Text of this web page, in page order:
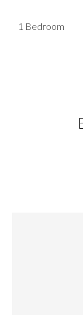
1 Bedroom